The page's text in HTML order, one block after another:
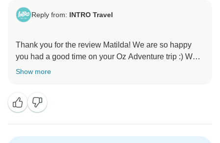
Reply from: INTRO Travel
Thank you for the review Matilda! We are so happy
you had a good time on your Oz Adventure trip :) We
can't wait for you to join us again soon! Cheers,
Show more